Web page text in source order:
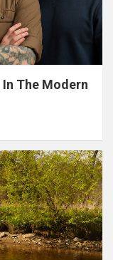
In The Modern